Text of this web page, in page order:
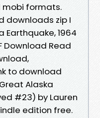
mobi formats.
downloads zip I
Earthquake, 1964
Download Read
to download
Alaska
#23) by Lauren
edition free.